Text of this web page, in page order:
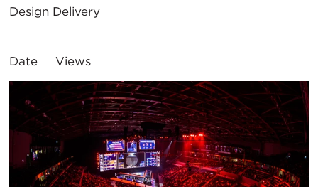
Design Delivery
Sort
Date Views